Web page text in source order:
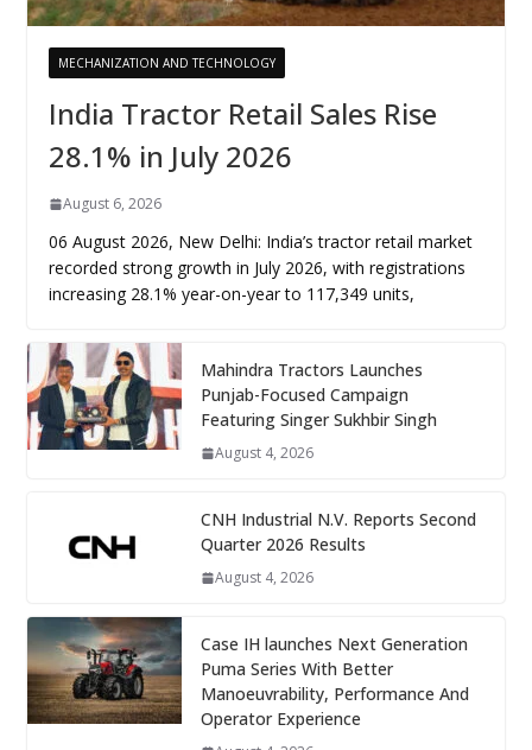
MECHANIZATION AND TECHNOLOGY
India Tractor Retail Sales Rise
28.1% in July 2026
August 6, 2026
06 August 2026, New Delhi: India’s tractor retail market
recorded strong growth in July 2026, with registrations
increasing 28.1% year-on-year to 117,349 units,
Mahindra Tractors Launches
Punjab-Focused Campaign
Featuring Singer Sukhbir Singh
August 4, 2026
CNH Industrial N.V. Reports Second
Quarter 2026 Results
August 4, 2026
Case IH launches Next Generation
Puma Series With Better
Manoeuvrability, Performance And
Operator Experience